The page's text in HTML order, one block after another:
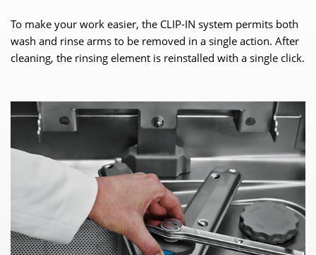
To make your work easier, the CLIP-IN system permits both
wash and rinse arms to be removed in a single action. After
cleaning, the rinsing element is reinstalled with a single click.
WE NEED YOUR CONSENT TO
LOAD THE YOUTUBE SERVICE!
This content is not permitted to load due to
trackers that are not disclosed to the visitor.